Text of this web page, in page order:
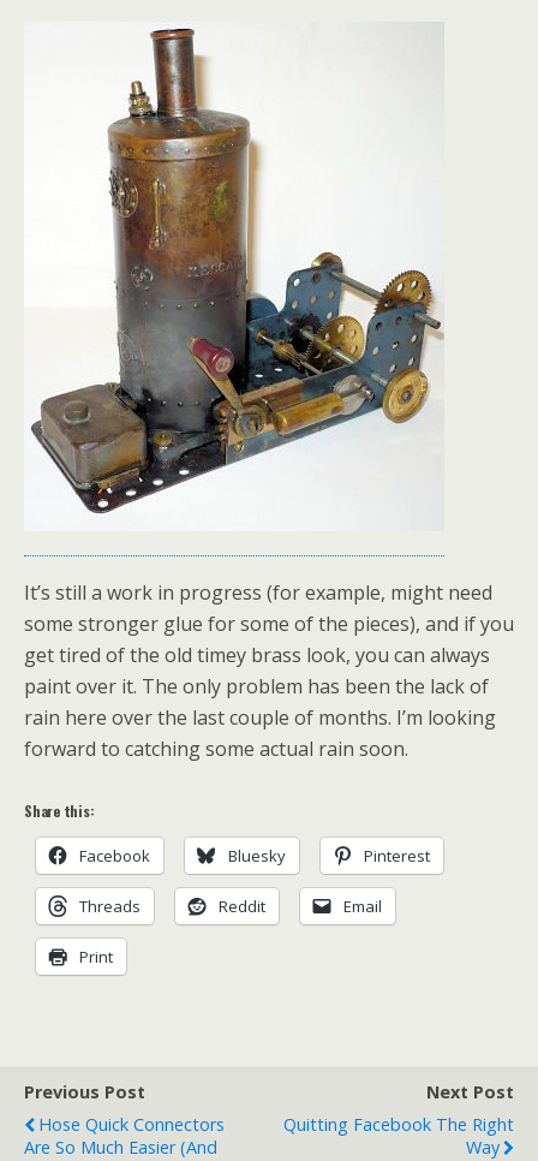
It’s still a work in progress (for example, might need
some stronger glue for some of the pieces), and if you
get tired of the old timey brass look, you can always
paint over it. The only problem has been the lack of
rain here over the last couple of months. I’m looking
forward to catching some actual rain soon.
Share this:
Facebook Bluesky Pinterest
Threads Reddit Email
Print
Previous Post
Hose Quick Connectors
Are So Much Easier (and
Next Post
Quitting Facebook The Right
Way